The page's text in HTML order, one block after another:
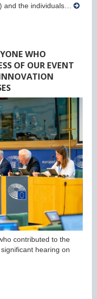
and the individuals…
WHO
OF OUR EVENT
contributed to the
hearing on